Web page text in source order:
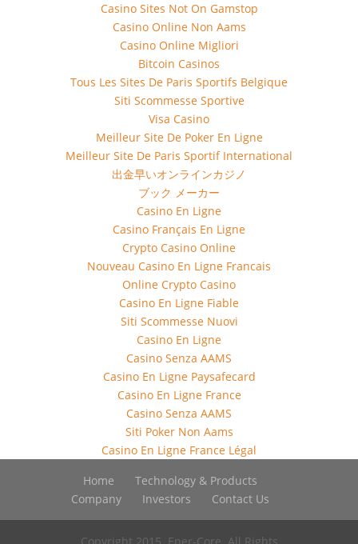
Casino Sites Not On Gamstop
Casino Online Non Aams
Casino Online Migliori
Bitcoin Casinos
Tous Les Sites De Paris Sportifs Belgique
Siti Scommesse Sportive
Visa Casino
Meilleur Site De Poker En Ligne
Meilleur Site De Paris Sportif International
出金早いオンラインカジノ
ブック メーカー
Casino En Ligne
Casino Français En Ligne
Crypto Casino Online
Nouveau Casino En Ligne Francais
Online Crypto Casino
Casino En Ligne Fiable
Siti Scommesse Nuovi
Casino En Ligne
Casino Senza AAMS
Casino En Ligne Paysafecard
Casino En Ligne France
Casino Senza AAMS
Siti Poker Non Aams
Casino En Ligne France Légal
Home
Technology & Products
Company
Investors Contact Us